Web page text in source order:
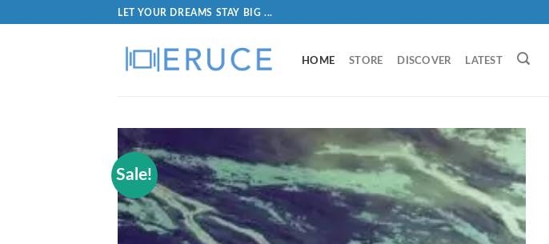
LET YOUR DREAMS STAY BIG ...
HOME STORE DISCOVER LATEST
Sale!